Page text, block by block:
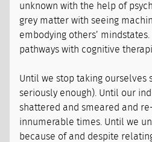
unknown with the help of
grey matter with seeing
embodying others’
pathways with cognitive
Until we stop taking ourselves
seriously enough). Until our
shattered and smeared and
innumerable times. Until we
because of and despite